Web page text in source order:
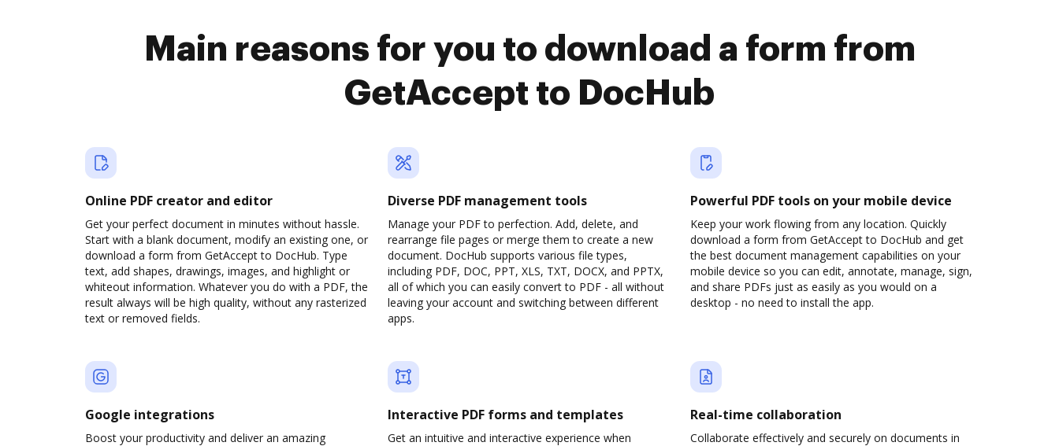
Main reasons for you to download a form from
GetAccept to DocHub
Online PDF creator and editor
Get your perfect document in minutes without hassle.
Start with a blank document, modify an existing one, or
download a form from GetAccept to DocHub. Type
text, add shapes, drawings, images, and highlight or
whiteout information. Whatever you do with a PDF, the
result always will be high quality, without any rasterized
text or removed fields.
Diverse PDF management tools
Manage your PDF to perfection. Add, delete, and
rearrange file pages or merge them to create a new
document. DocHub supports various file types,
including PDF, DOC, PPT, XLS, TXT, DOCX, and PPTX,
all of which you can easily convert to PDF - all without
leaving your account and switching between different
apps.
Powerful PDF tools on your mobile device
Keep your work flowing from any location. Quickly
download a form from GetAccept to DocHub and get
the best document management capabilities on your
mobile device so you can edit, annotate, manage, sign,
and share PDFs just as easily as you would on a
desktop - no need to install the app.
Google integrations
Boost your productivity and deliver an amazing
Interactive PDF forms and templates
Get an intuitive and interactive experience when
Real-time collaboration
Collaborate effectively and securely on documents in